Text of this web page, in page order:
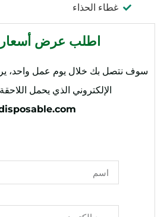
غطاء الحذاء
اطلب عرض
سوف نتصل بك خلال يوم عمل واحد، يرجى
الإلكتروني الذي يحمل اللاحقة